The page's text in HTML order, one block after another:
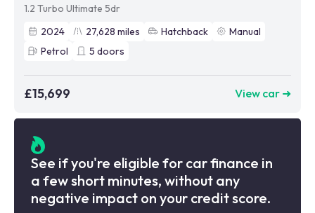
1.2 Turbo Ultimate 5dr
2024
27,628 miles Hatchback
Manual
Petrol
5 doors
£15,699 View car ➜
See if you're eligible for car finance in
a few short minutes, without any
negative impact on your credit score.